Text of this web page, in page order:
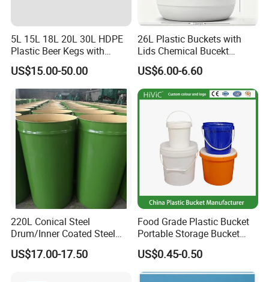
5L 15L 18L 20L 30L HDPE
Plastic Beer Kegs with
Plastic Spear/Inner Bags
US$15.00-50.00
26L Plastic Buckets with
Lids Chemical Bucekt
Factory Supply Packaging
Plastic Pail Can Custom
Colors Gold Powder Bucket
US$6.00-6.60
220L Conical Steel
Drum/Inner Coated Steel
Barrel Customizable Colors
US$17.00-17.50
Food Grade Plastic Bucket
Portable Storage Bucket
Clear Pail Kids Toy Plastic
Barrel Portable Chemical
Bucket
US$0.45-0.50